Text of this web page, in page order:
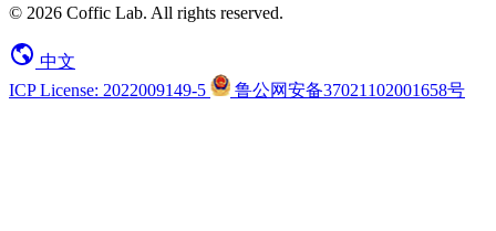
© 2026 Coffic Lab. All rights reserved.
中文
ICP License: 2022009149-5
鲁公网安备37021102001658号